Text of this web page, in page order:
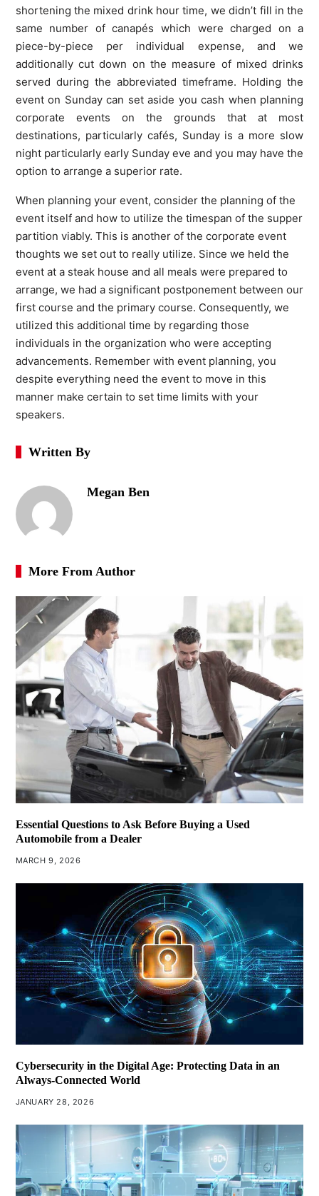
shortening the mixed drink hour time, we didn’t fill in the
same number of canapés which were charged on a
piece-by-piece per individual expense, and we
additionally cut down on the measure of mixed drinks
served during the abbreviated timeframe. Holding the
event on Sunday can set aside you cash when planning
corporate events on the grounds that at most
destinations, particularly cafés, Sunday is a more slow
night particularly early Sunday eve and you may have the
option to arrange a superior rate.
When planning your event, consider the planning of the
event itself and how to utilize the timespan of the supper
partition viably. This is another of the corporate event
thoughts we set out to really utilize. Since we held the
event at a steak house and all meals were prepared to
arrange, we had a significant postponement between our
first course and the primary course. Consequently, we
utilized this additional time by regarding those
individuals in the organization who were accepting
advancements. Remember with event planning, you
despite everything need the event to move in this
manner make certain to set time limits with your
speakers.
Written By
Megan Ben
More From Author
Essential Questions to Ask Before Buying a Used
Automobile from a Dealer
MARCH 9, 2026
Cybersecurity in the Digital Age: Protecting Data in an
Always-Connected World
JANUARY 28, 2026